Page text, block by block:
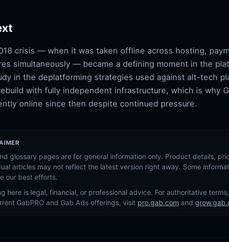
crisis — when it was taken offline across hosting,
simultaneously — became a defining moment in the
in the deplatforming strategies used against alt-tech
with fully independent infrastructure, which is why
online since then despite continued pressure.
glossary pages are for general information only. Product details,
articles may not reflect the latest version right away. Some
our best efforts.
here is legal, financial, or professional advice. For authoritative
GabPRO and Gab Ads offerings, visit pro.gab.com and